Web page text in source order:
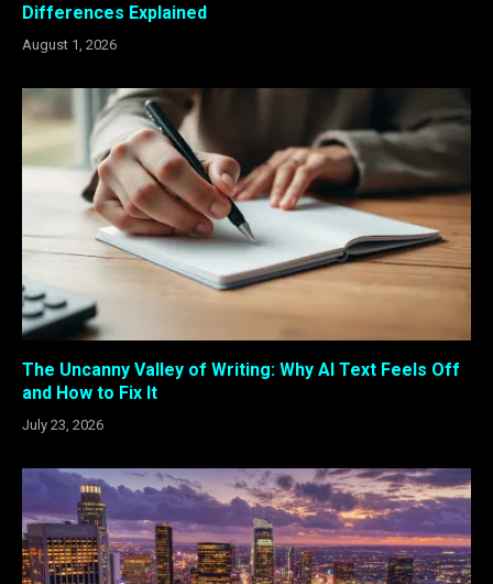
Differences Explained
August 1, 2026
The Uncanny Valley of Writing: Why AI Text Feels Off
and How to Fix It
July 23, 2026